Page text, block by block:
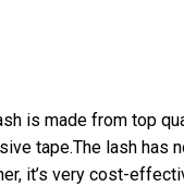
is made from top
tape.The lash has
it’s very cost-